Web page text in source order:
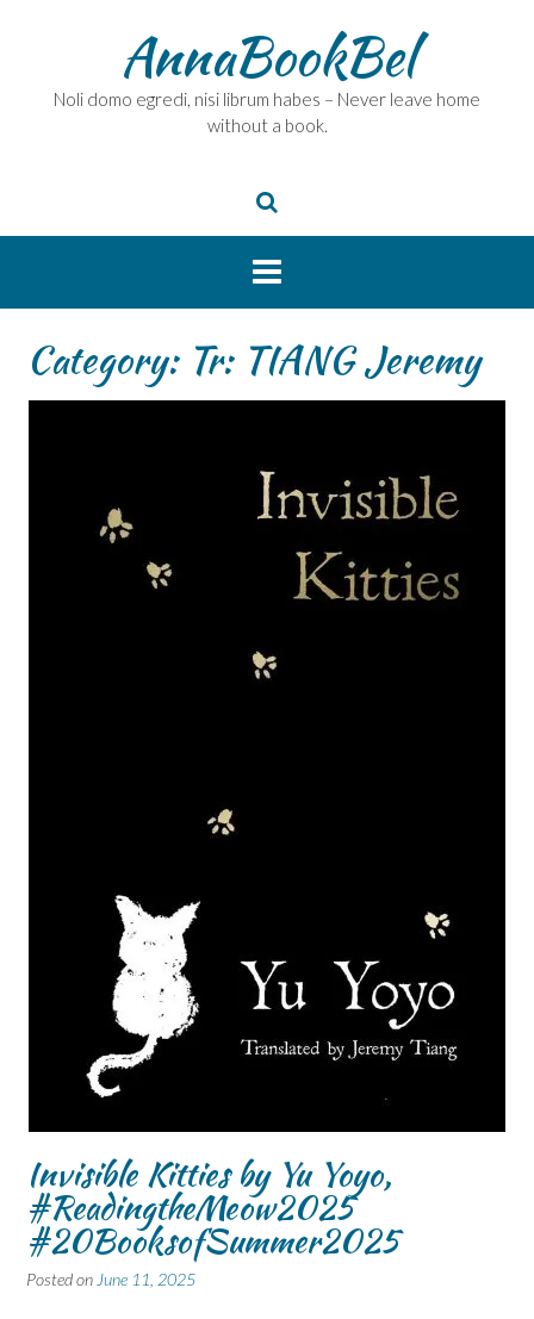
AnnaBookBel
Noli domo egredi, nisi librum habes – Never leave home
without a book.
Category: Tr: TIANG Jeremy
Invisible Kitties by Yu Yoyo,
#ReadingtheMeow2025
#20BooksofSummer2025
Posted on June 11, 2025